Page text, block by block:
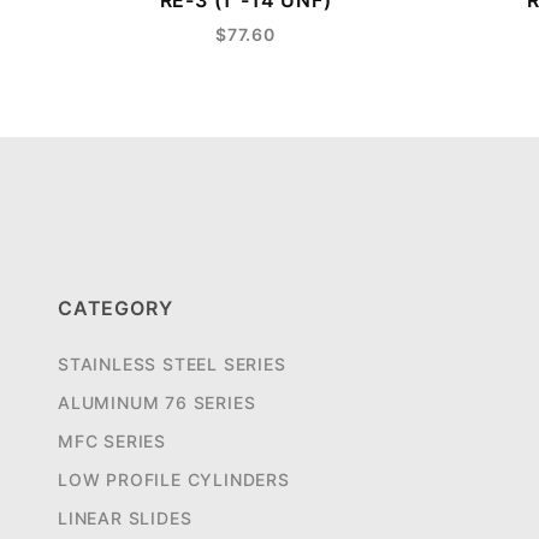
$77.60
CATEGORY
STAINLESS STEEL SERIES
ALUMINUM 76 SERIES
MFC SERIES
LOW PROFILE CYLINDERS
LINEAR SLIDES